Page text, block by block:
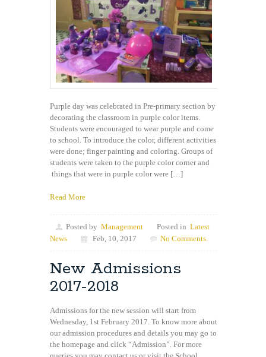
Purple day was celebrated in Pre-primary section by
decorating the classroom in purple color items.
Students were encouraged to wear purple and come
to school. To introduce the color, different activities
were done; finger painting and coloring. Groups of
students were taken to the purple color corner and
things that were in purple color were […]
Read More
Posted by Management Posted in Latest
News
Feb, 10, 2017 No Comments.
New Admissions
2017-2018
Admissions for the new session will start from
Wednesday, 1st February 2017. To know more about
our admission procedures and details you may go to
the homepage and click “Admission”. For more